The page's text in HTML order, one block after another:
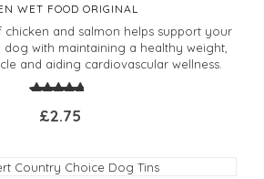
WET FOOD ORIGINAL
and salmon helps support your
with maintaining a healthy weight,
and aiding cardiovascular wellness.
£2.75